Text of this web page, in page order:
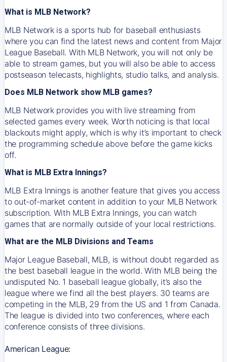
What is MLB Network?
MLB Network is a sports hub for baseball enthusiasts
where you can find the latest news and content from Major
League Baseball. With MLB Network, you will not only be
able to stream games, but you will also be able to access
postseason telecasts, highlights, studio talks, and analysis.
Does MLB Network show MLB games?
MLB Network provides you with live streaming from
selected games every week. Worth noticing is that local
blackouts might apply, which is why it’s important to check
the programming schedule above before the game kicks
off.
What is MLB Extra Innings?
MLB Extra Innings is another feature that gives you access
to out-of-market content in addition to your MLB Network
subscription. With MLB Extra Innings, you can watch
games that are normally outside of your local restrictions.
What are the MLB Divisions and Teams
Major League Baseball, MLB, is without doubt regarded as
the best baseball league in the world. With MLB being the
undisputed No. 1 baseball league globally, it’s also the
league where we find all the best players. 30 teams are
competing in the MLB, 29 from the US and 1 from Canada.
The league is divided into two conferences, where each
conference consists of three divisions.
American League: